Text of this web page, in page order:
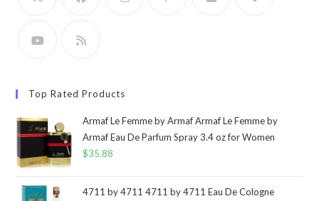
Top Rated Products
Armaf Le Femme by Armaf Armaf Le Femme by
Armaf Eau De Parfum Spray 3.4 oz for Women
$35.88
4711 by 4711 4711 by 4711 Eau De Cologne